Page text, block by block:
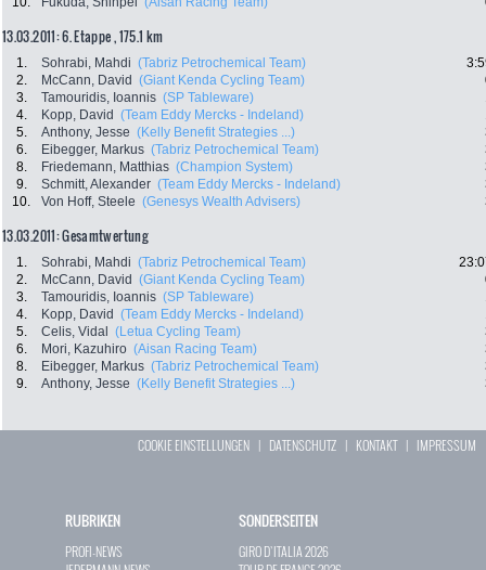
13.03.2011: 6. Etappe , 175.1 km
1. Sohrabi, Mahdi (Tabriz Petrochemical Team)
2.
McCann, David (Giant Kenda Cycling Team)
3.
Tamouridis, Ioannis (SP Tableware)
4.
Kopp, David (Team Eddy Mercks - Indeland)
5.
Anthony, Jesse (Kelly Benefit Strategies ...)
6.
Eibegger, Markus (Tabriz Petrochemical Team)
8.
Friedemann, Matthias (Champion System)
9.
Schmitt, Alexander (Team Eddy Mercks - Indeland)
10.
Von Hoff, Steele (Genesys Wealth Advisers)
13.03.2011: Gesamtwertung
1. Sohrabi, Mahdi (Tabriz Petrochemical Team)
2.
McCann, David (Giant Kenda Cycling Team)
3.
Tamouridis, Ioannis (SP Tableware)
4.
Kopp, David (Team Eddy Mercks - Indeland)
5.
Celis, Vidal (Letua Cycling Team)
6.
Mori, Kazuhiro (Aisan Racing Team)
8.
Eibegger, Markus (Tabriz Petrochemical Team)
9.
Anthony, Jesse (Kelly Benefit Strategies ...)
COOKIE EINSTELLUNGEN | DATENSCHUTZ | KONTAKT| IMPRESSUM
RUBRIKEN
PROFI-NEWS
SONDERSEITEN
GIRO D`ITALIA 2026